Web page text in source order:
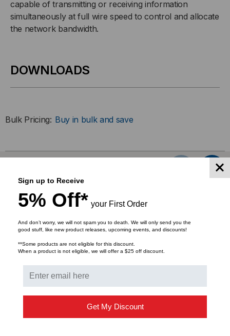
10/100
SC
10/100
SC
capable of transmitting or receiving information
simultaneously at full wire speed to control and allocate
the network bandwidth.
DOWNLOADS
Bulk Pricing: Buy in bulk and save
Sign up to Receive
5% Off* your First Order
And don’t worry, we will not spam you to death. We will only send you the
good stuff, like new product releases, upcoming events, and discounts!
**Some products are not eligible for this discount.
When a product is not eligible, we will offer a $25 off discount.
Get My Discount